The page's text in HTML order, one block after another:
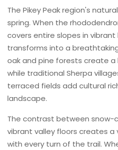
The Pikey Peak region's
spring. When the
covers entire slopes in
transforms into a
oak and pine forests create a
while traditional Sherpa
terraced fields add cultural
landscape.
The contrast between snow-
vibrant valley floors creates
with every turn of the trail.